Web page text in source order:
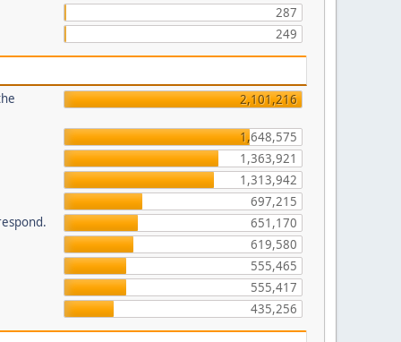
287
249
2,101,216
1,648,575
1,363,921
1,313,942
697,215
651,170
619,580
555,465
555,417
435,256